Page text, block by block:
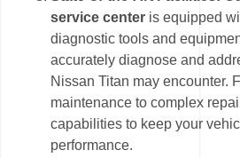
service center is equipped
diagnostic tools and
accurately diagnose and
Nissan Titan may encounter.
maintenance to complex
capabilities to keep your
performance.